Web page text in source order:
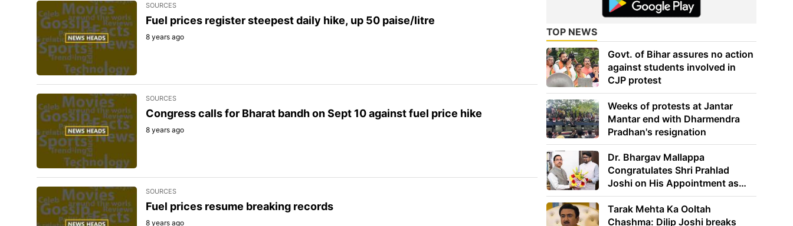
SOURCES
Fuel prices register steepest daily hike, up 50 paise/litre
8 years ago
SOURCES
Congress calls for Bharat bandh on Sept 10 against fuel price hike
8 years ago
SOURCES
Fuel prices resume breaking records
8 years ago
TOP NEWS
Govt. of Bihar assures no action
against students involved in
CJP protest
Weeks of protests at Jantar
Mantar end with Dharmendra
Pradhan's resignation
Dr. Bhargav Mallappa
Congratulates Shri Prahlad
Joshi on His Appointment as
Union Minister of Education
Tarak Mehta Ka Ooltah
Chashma: Dilip Joshi breaks